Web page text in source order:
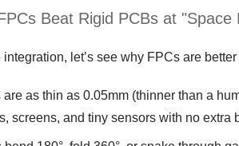
Beat Rigid PCBs at "Space
let’s see why FPCs are
are as thin as 0.05mm (thinner than a
screens, and tiny sensors with no extra